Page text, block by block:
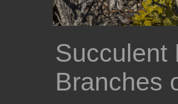
Succulent
Branches